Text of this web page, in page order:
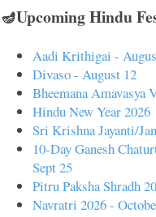
🪔Upcoming Hindu
Aadi Krithigai -
Divaso - August 12
Bheemana Amavasya
Hindu New Year 2026
Sri Krishna Jayanti/
10-Day Ganesh
Sept 25
Pitru Paksha Shradh
Navratri 2026 -